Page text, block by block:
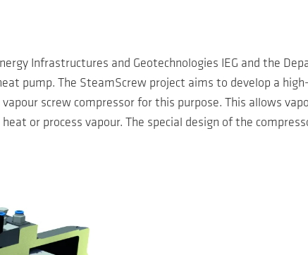
Infrastructures and Geotechnologies IEG and the
pump. The SteamScrew project aims to develop a
screw compressor for this purpose. This allows
or process vapour. The special design of the